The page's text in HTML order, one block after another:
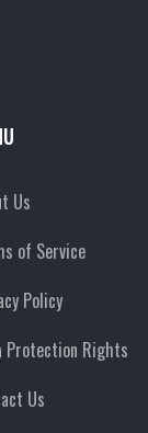
Us
of Service
Policy
Protection Rights
Us